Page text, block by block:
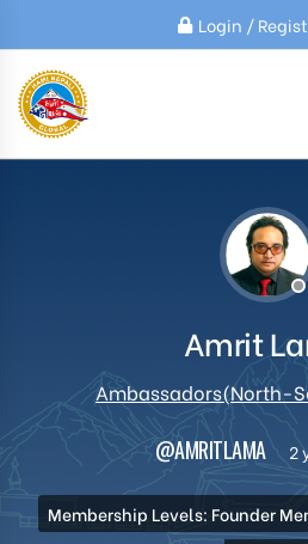
Login /
Amrit
Ambassadors(North-
@AMRITLAMA 2
Membership Levels: Founder